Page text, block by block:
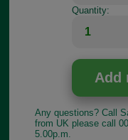
Quantity:
Any questions? Call
from UK please call
5.00p.m.